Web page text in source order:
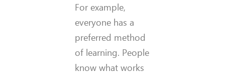
For example,
everyone has a
preferred method
of learning. People
know what works